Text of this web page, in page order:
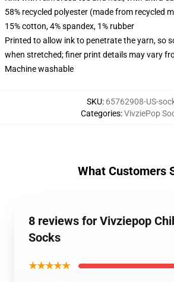
58% recycled polyester (made from recycled
15% cotton, 4% spandex, 1% rubber
Printed to allow ink to penetrate the yarn, so
when stretched; finer print details may vary
Machine washable
SKU: 65762908-US-
Categories:VivziePop
What Customers
8 reviews for Vivziepop
Socks
★★★★★